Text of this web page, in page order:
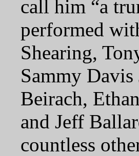
call him “a
performed
Shearing,
Sammy
Beirach,
and Jeff
countless